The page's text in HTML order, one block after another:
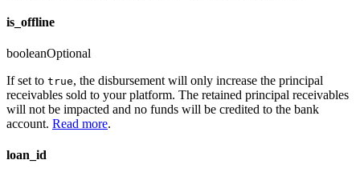
is_offline
booleanOptional
If set to true, the disbursement will only increase the principal
receivables sold to your platform. The retained principal receivables
will not be impacted and no funds will be credited to the bank
account. Read more.
loan_id